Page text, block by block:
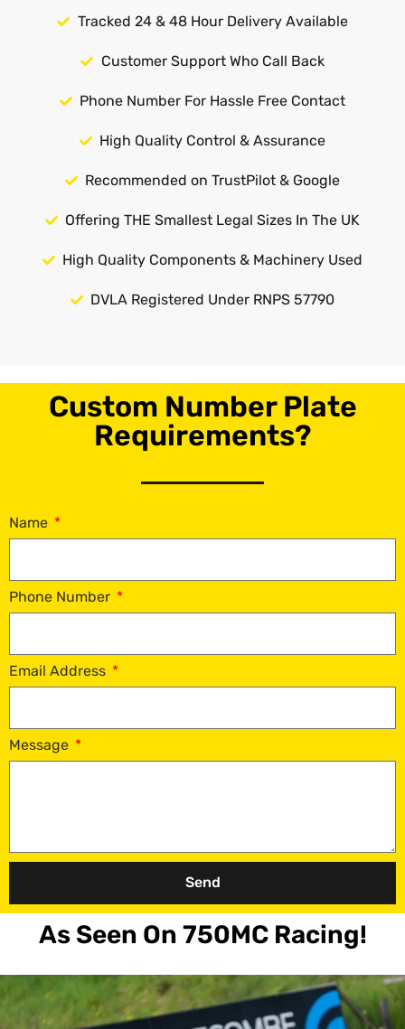
Tracked 24 & 48 Hour Delivery Available
Customer Support Who Call Back
Phone Number For Hassle Free Contact
High Quality Control & Assurance
Recommended on TrustPilot & Google
Offering THE Smallest Legal Sizes In The UK
High Quality Components & Machinery Used
DVLA Registered Under RNPS 57790
Custom Number Plate
Requirements?
Name
Phone Number
Email Address
Message
Send
As Seen On 750MC Racing!